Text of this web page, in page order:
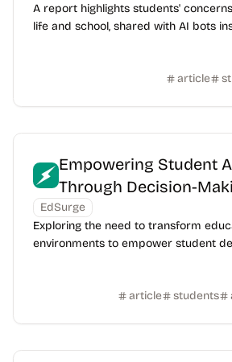
A report highlights students'
life and school, shared with AI bots
article
Empowering Student
Through Decision-
EdSurge
Exploring the need to transform
environments to empower student
article students